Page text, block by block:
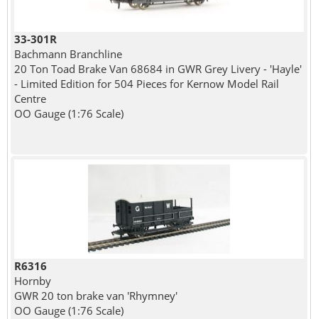
33-301R
Bachmann Branchline
20 Ton Toad Brake Van 68684 in GWR Grey Livery - 'Hayle'
- Limited Edition for 504 Pieces for Kernow Model Rail
Centre
OO Gauge (1:76 Scale)
R6316
Hornby
GWR 20 ton brake van 'Rhymney'
OO Gauge (1:76 Scale)